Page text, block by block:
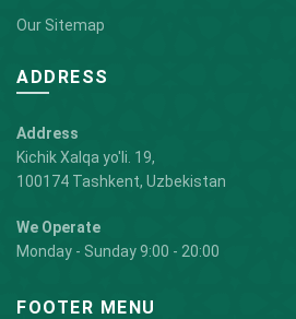
Our Sitemap
ADDRESS
Address
Kichik Xalqa yo'li. 19,
100174 Tashkent, Uzbekistan
We Operate
Monday - Sunday 9:00 - 20:00
FOOTER MENU